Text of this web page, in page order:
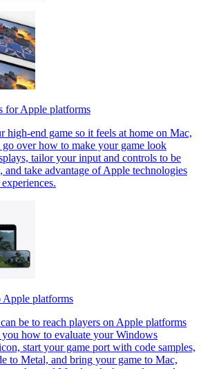
for Apple platforms
high-end game so it feels at home on Mac,
go over how to make your game look
tailor your input and controls to be
and take advantage of Apple technologies
Apple platforms
be to reach players on Apple platforms
how to evaluate your Windows
start your game port with code samples,
to Metal, and bring your game to Mac,